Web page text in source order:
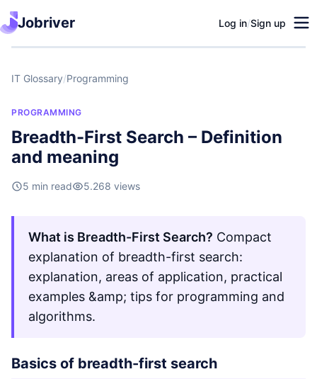
Jobriver Log in/Sign up
IT Glossary/Programming
PROGRAMMING
Breadth-First Search – Definition
and meaning
5 min read 5.268 views
What is Breadth-First Search? Compact
explanation of breadth-first search:
explanation, areas of application, practical
examples &amp; tips for programming and
algorithms.
Basics of breadth-first search